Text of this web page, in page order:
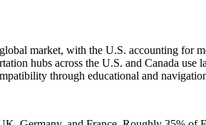
market, with the U.S. accounting for
hubs across the U.S. and Canada
through educational and